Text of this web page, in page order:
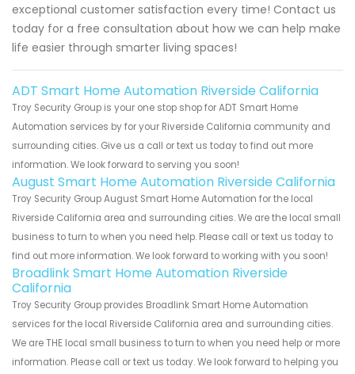
exceptional customer satisfaction every time! Contact us
today for a free consultation about how we can help make
life easier through smarter living spaces!
ADT Smart Home Automation Riverside California
Troy Security Group is your one stop shop for ADT Smart Home
Automation services by for your Riverside California community and
surrounding cities. Give us a call or text us today to find out more
information. We look forward to serving you soon!
August Smart Home Automation Riverside California
Troy Security Group August Smart Home Automation for the local
Riverside California area and surrounding cities. We are the local small
business to turn to when you need help. Please call or text us today to
find out more information. We look forward to working with you soon!
Broadlink Smart Home Automation Riverside
California
Troy Security Group provides Broadlink Smart Home Automation
services for the local Riverside California area and surrounding cities.
We are THE local small business to turn to when you need help or more
information. Please call or text us today. We look forward to helping you